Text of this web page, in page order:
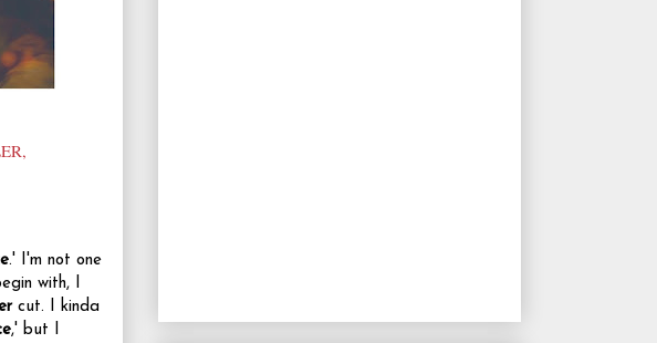
.' I'm not one
with, I
cut. I kinda
,' but I